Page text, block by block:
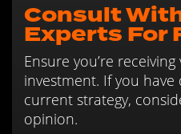
Consult
Experts For
Ensure you’re
investment. If you
current strategy,
opinion.